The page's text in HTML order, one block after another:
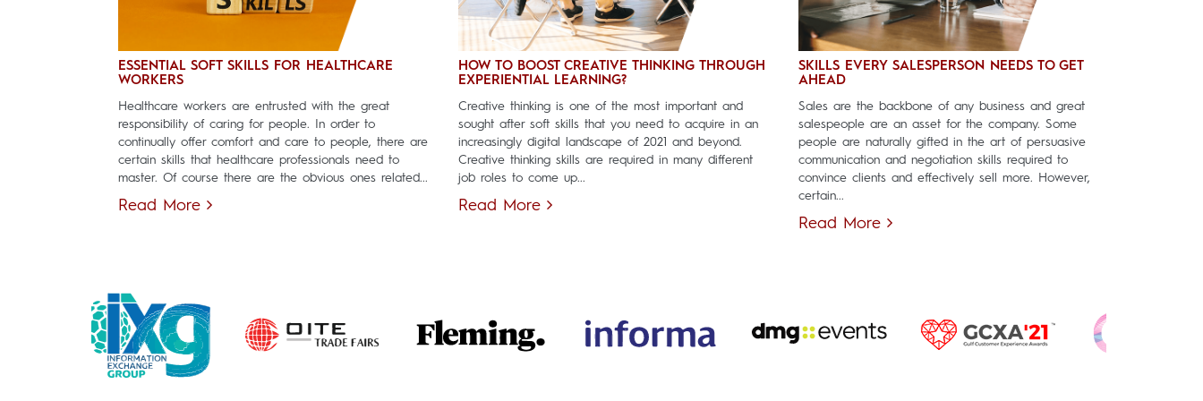
ESSENTIAL SOFT SKILLS FOR HEALTHCARE
WORKERS
Healthcare workers are entrusted with the great
responsibility of caring for people. In order to
continually offer comfort and care to people, there are
certain skills that healthcare professionals need to
master. Of course there are the obvious ones related...
Read More
HOW TO BOOST CREATIVE THINKING THROUGH
EXPERIENTIAL LEARNING?
Creative thinking is one of the most important and
sought after soft skills that you need to acquire in an
increasingly digital landscape of 2021 and beyond.
Creative thinking skills are required in many different
job roles to come up...
Read More
SKILLS EVERY SALESPERSON NEEDS TO GET
AHEAD
Sales are the backbone of any business and great
salespeople are an asset for the company. Some
people are naturally gifted in the art of persuasive
communication and negotiation skills required to
convince clients and effectively sell more. However,
certain...
Read More